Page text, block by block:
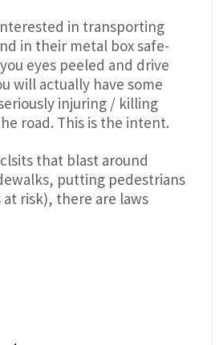
in transporting
in their metal box safe-
eyes peeled and drive
will actually have some
injuring / killing
road. This is the intent.
that blast around
putting pedestrians
risk), there are laws